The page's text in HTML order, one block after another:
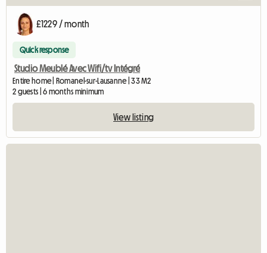
£1229 / month
Quick response
Studio Meublé Avec Wifi/tv Intégré
Entire home | Romanel-sur-Lausanne | 33 M2
2 guests | 6 months minimum
View listing